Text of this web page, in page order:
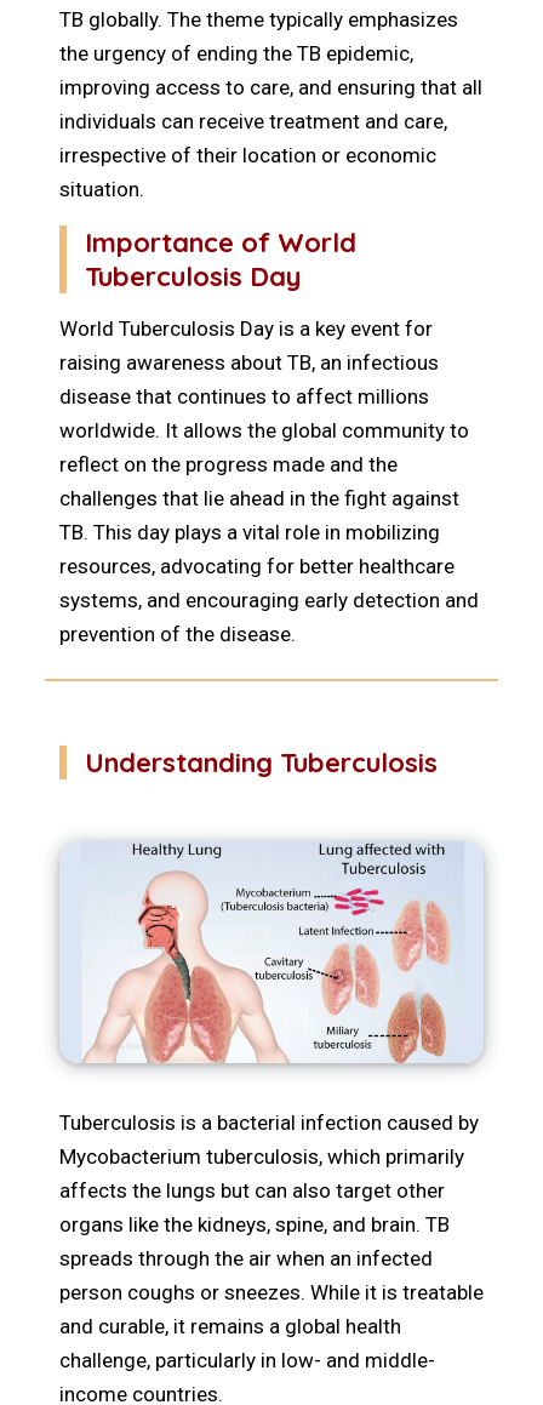
TB globally. The theme typically emphasizes
the urgency of ending the TB epidemic,
improving access to care, and ensuring that all
individuals can receive treatment and care,
irrespective of their location or economic
situation.
Importance of World
Tuberculosis Day
World Tuberculosis Day is a key event for
raising awareness about TB, an infectious
disease that continues to affect millions
worldwide. It allows the global community to
reflect on the progress made and the
challenges that lie ahead in the fight against
TB. This day plays a vital role in mobilizing
resources, advocating for better healthcare
systems, and encouraging early detection and
prevention of the disease.
Understanding Tuberculosis
Tuberculosis is a bacterial infection caused by
Mycobacterium tuberculosis, which primarily
affects the lungs but can also target other
organs like the kidneys, spine, and brain. TB
spreads through the air when an infected
person coughs or sneezes. While it is treatable
and curable, it remains a global health
challenge, particularly in low- and middle-
income countries.